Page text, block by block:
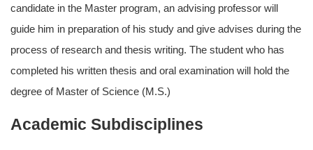
candidate in the Master program, an advising professor will
guide him in preparation of his study and give advises during the
process of research and thesis writing. The student who has
completed his written thesis and oral examination will hold the
degree of Master of Science (M.S.)
Academic Subdisciplines